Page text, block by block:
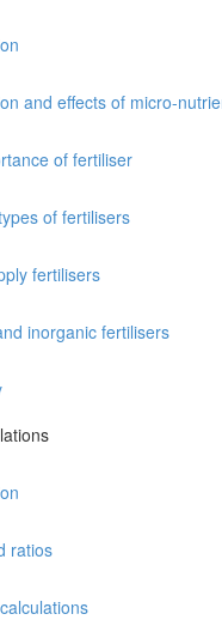
and effects of micro-
of fertiliser
of fertilisers
fertilisers
inorganic fertilisers
ratios